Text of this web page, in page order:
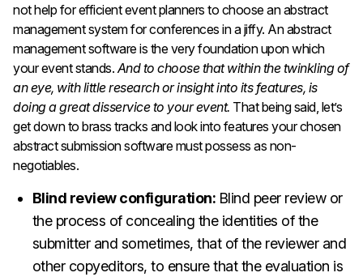
not help for efficient event planners to choose an abstract
management system for conferences in a jiffy. An abstract
management software is the very foundation upon which
your event stands.And to choose that within the twinkling of
an eye, with little research or insight into its features, is
doing a great disservice to your event. That being said, let’s
get down to brass tracks and look into features your chosen
abstract submission software must possess as non-
negotiables.
Blind review configuration: Blind peer review or
the process of concealing the identities of the
submitter and sometimes, that of the reviewer and
other copyeditors, to ensure that the evaluation is